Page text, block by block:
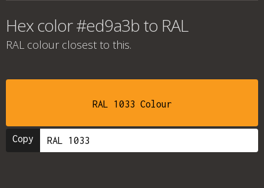
Hex color #ed9a3b to RAL
RAL colour closest to this.
RAL 1033 Colour
Copy